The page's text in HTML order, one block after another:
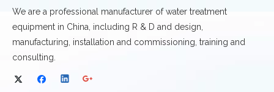
We are a professional manufacturer of water treatment
equipment in China, including R & D and design,
manufacturing, installation and commissioning, training and
consulting.